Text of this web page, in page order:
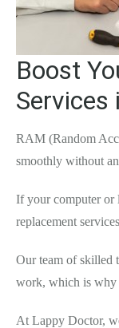
Boost
Services
RAM (Random
smoothly without
If your computer or
replacement
Our team of skilled
work, which is why
At Lappy Doctor,